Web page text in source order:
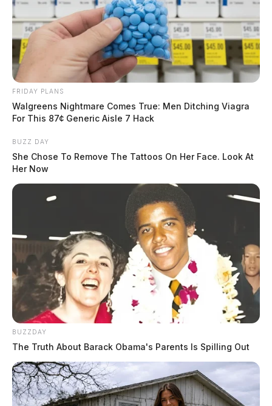
FRIDAY PLANS
Walgreens Nightmare Comes True: Men Ditching Viagra
For This 87¢ Generic Aisle 7 Hack
BUZZ DAY
She Chose To Remove The Tattoos On Her Face. Look At
Her Now
BUZZDAY
The Truth About Barack Obama's Parents Is Spilling Out